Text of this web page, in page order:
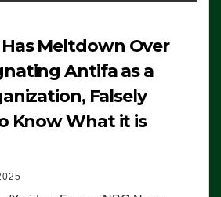
Meltdown Over
Antifa as a
Falsely
Know What it is